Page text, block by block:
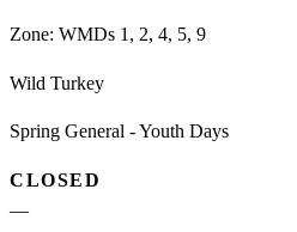
Zone: WMDs 1, 2, 4, 5, 9
Wild Turkey
Spring General - Youth Days
CLOSED
—